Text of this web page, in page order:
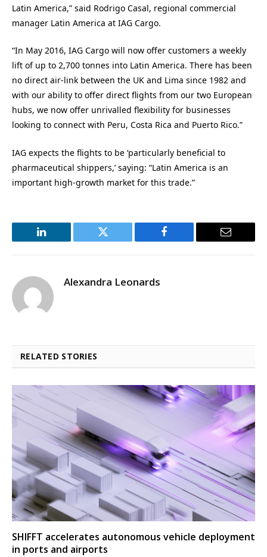
Latin America,” said Rodrigo Casal, regional commercial
manager Latin America at IAG Cargo.
“In May 2016, IAG Cargo will now offer customers a weekly
lift of up to 2,700 tonnes into Latin America. There has been
no direct air-link between the UK and Lima since 1982 and
with our ability to offer direct flights from our two European
hubs, we now offer unrivalled flexibility for businesses
looking to connect with Peru, Costa Rica and Puerto Rico.”
IAG expects the flights to be ‘particularly beneficial to
pharmaceutical shippers,’ saying: “Latin America is an
important high-growth market for this trade.”
LinkedIn Twitter Facebook Email
Alexandra Leonards
RELATED STORIES
SHIFFT accelerates autonomous vehicle deployment
in ports and airports